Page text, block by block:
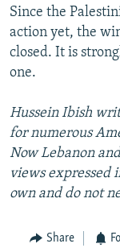
Since the
action yet, the
closed. It is
one.
Hussein Ibish
for numerous
Now Lebanon
views expressed
own and do not
Share